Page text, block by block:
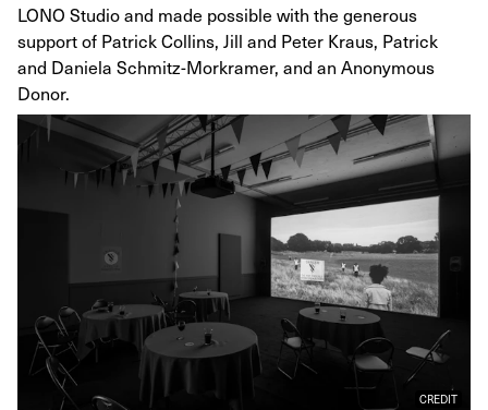
LONO Studio and made possible with the generous
support of Patrick Collins, Jill and Peter Kraus, Patrick
and Daniela Schmitz-Morkramer, and an Anonymous
Donor.
CREDIT